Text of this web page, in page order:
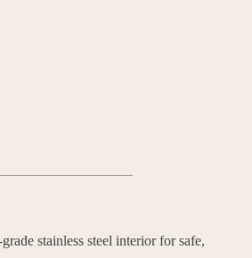
stainless steel interior for safe,